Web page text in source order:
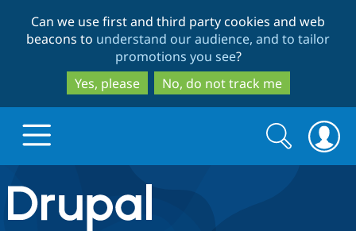
to
main
content
to
search
Can we use first and third party cookies and web
beacons to understand our audience, and to tailor
promotions you see?
Yes, please
No, do not track me
Drupal.org home
Search
form
Search